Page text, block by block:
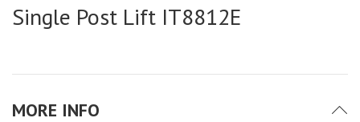
Single Post Lift IT8812E
MORE INFO